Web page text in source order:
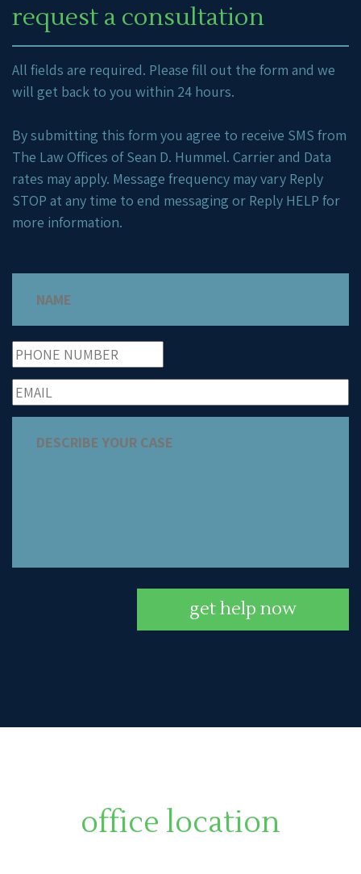
request a consultation
All fields are required. Please fill out the form and we
will get back to you within 24 hours.
By submitting this form you agree to receive SMS from
The Law Offices of Sean D. Hummel. Carrier and Data
rates may apply. Message frequency may vary Reply
STOP at any time to end messaging or Reply HELP for
more information.
get help now
office location